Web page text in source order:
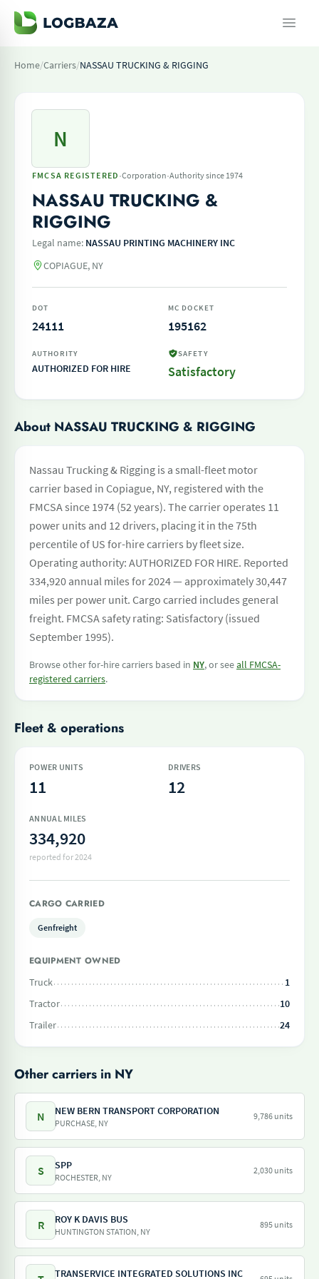
Home/Carriers/NASSAU TRUCKING & RIGGING
N
FMCSA REGISTERED ·Corporation·Authority since 1974
NASSAU TRUCKING &
RIGGING
Legal name: NASSAU PRINTING MACHINERY INC
COPIAGUE, NY
DOT
24111
MC DOCKET
195162
AUTHORITY
AUTHORIZED FOR HIRE
SAFETY
Satisfactory
About NASSAU TRUCKING & RIGGING
Nassau Trucking & Rigging is a small-fleet motor
carrier based in Copiague, NY, registered with the
FMCSA since 1974 (52 years). The carrier operates 11
power units and 12 drivers, placing it in the 75th
percentile of US for-hire carriers by fleet size.
Operating authority: AUTHORIZED FOR HIRE. Reported
334,920 annual miles for 2024 — approximately 30,447
miles per power unit. Cargo carried includes general
freight. FMCSA safety rating: Satisfactory (issued
September 1995).
Browse other for-hire carriers based in NY, or seeall FMCSA-
registered carriers.
Fleet & operations
POWER UNITS
11
DRIVERS
12
ANNUAL MILES
334,920
reported for 2024
CARGO CARRIED
Genfreight
EQUIPMENT OWNED
Truck
1
Tractor
10
Trailer
24
Other carriers in NY
N NEW BERN TRANSPORT CORPORATION
PURCHASE, NY
9,786 units
S SPP
ROCHESTER, NY
2,030 units
R ROY K DAVIS BUS
HUNTINGTON STATION, NY
895 units
TRANSERVICE INTEGRATED SOLUTIONS INC